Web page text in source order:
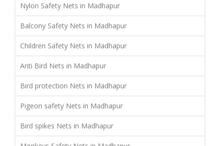
Nylon Safety Nets in Madhapur
Balcony Safety Nets in Madhapur
Children Safety Nets in Madhapur
Anti Bird Nets in Madhapur
Bird protection Nets in Madhapur
Pigeon safety Nets in Madhapur
Bird spikes Nets in Madhapur